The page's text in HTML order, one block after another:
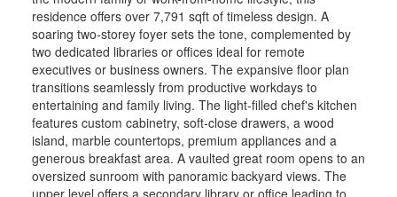
FEATURED LISTING
CARLISLE
27 BLACKBERRY PLACE
$2,898,000
residence offers over 7,791 sqft of timeless design. A
soaring two-storey foyer sets the tone, complemented by
two dedicated libraries or offices ideal for remote
executives or business owners. The expansive floor plan
transitions seamlessly from productive workdays to
entertaining and family living. The light-filled chef's kitchen
features custom cabinetry, soft-close drawers, a wood
island, marble countertops, premium appliances and a
generous breakfast area. A vaulted great room opens to an
oversized sunroom with panoramic backyard views. The
upper level offers a secondary library or office leading to